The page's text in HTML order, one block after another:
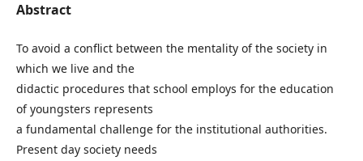
Abstract
To avoid a conflict between the mentality of the society in
which we live and the
didactic procedures that school employs for the education
of youngsters represents
a fundamental challenge for the institutional authorities.
Present day society needs